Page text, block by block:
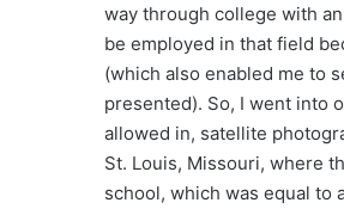
way through college with
be employed in that field
(which also enabled me to
presented). So, I went into
allowed in, satellite
St. Louis, Missouri, where
school, which was equal to